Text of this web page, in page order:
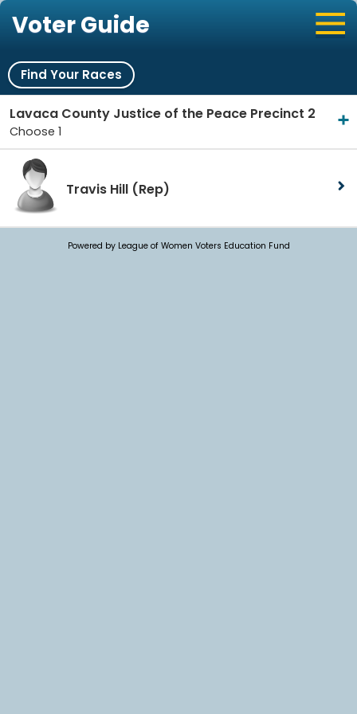
Voter Guide
Find Your Races
Lavaca County Justice of the Peace Precinct 2
Choose 1
Travis Hill (Rep)
Powered by League of Women Voters Education Fund